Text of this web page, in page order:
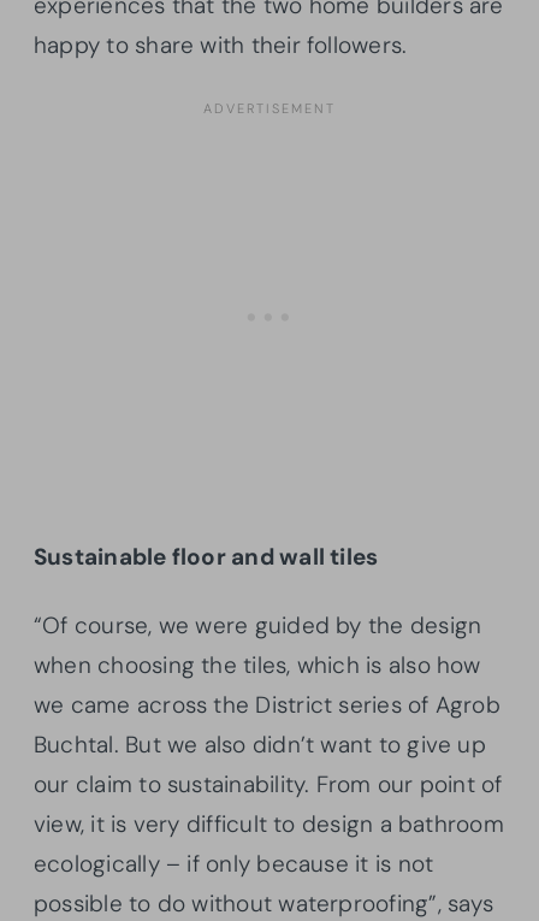
happy to share with their followers.
Sustainable floor and wall tiles
“Of course, we were guided by the design
when choosing the tiles, which is also how
we came across the District series of Agrob
Buchtal. But we also didn’t want to give up
our claim to sustainability. From our point of
view, it is very difficult to design a bathroom
ecologically – if only because it is not
possible to do without waterproofing”, says